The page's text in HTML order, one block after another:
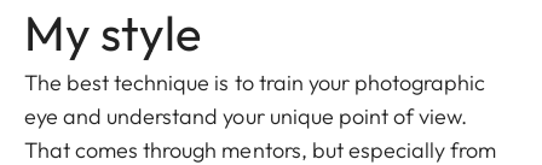
My style
The best technique is to train your photographic
eye and understand your unique point of view.
That comes through mentors, but especially from